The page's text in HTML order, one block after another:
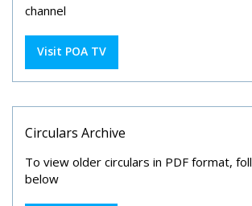
channel
Visit POA TV
Circulars Archive
To view older circulars in PDF format,
below